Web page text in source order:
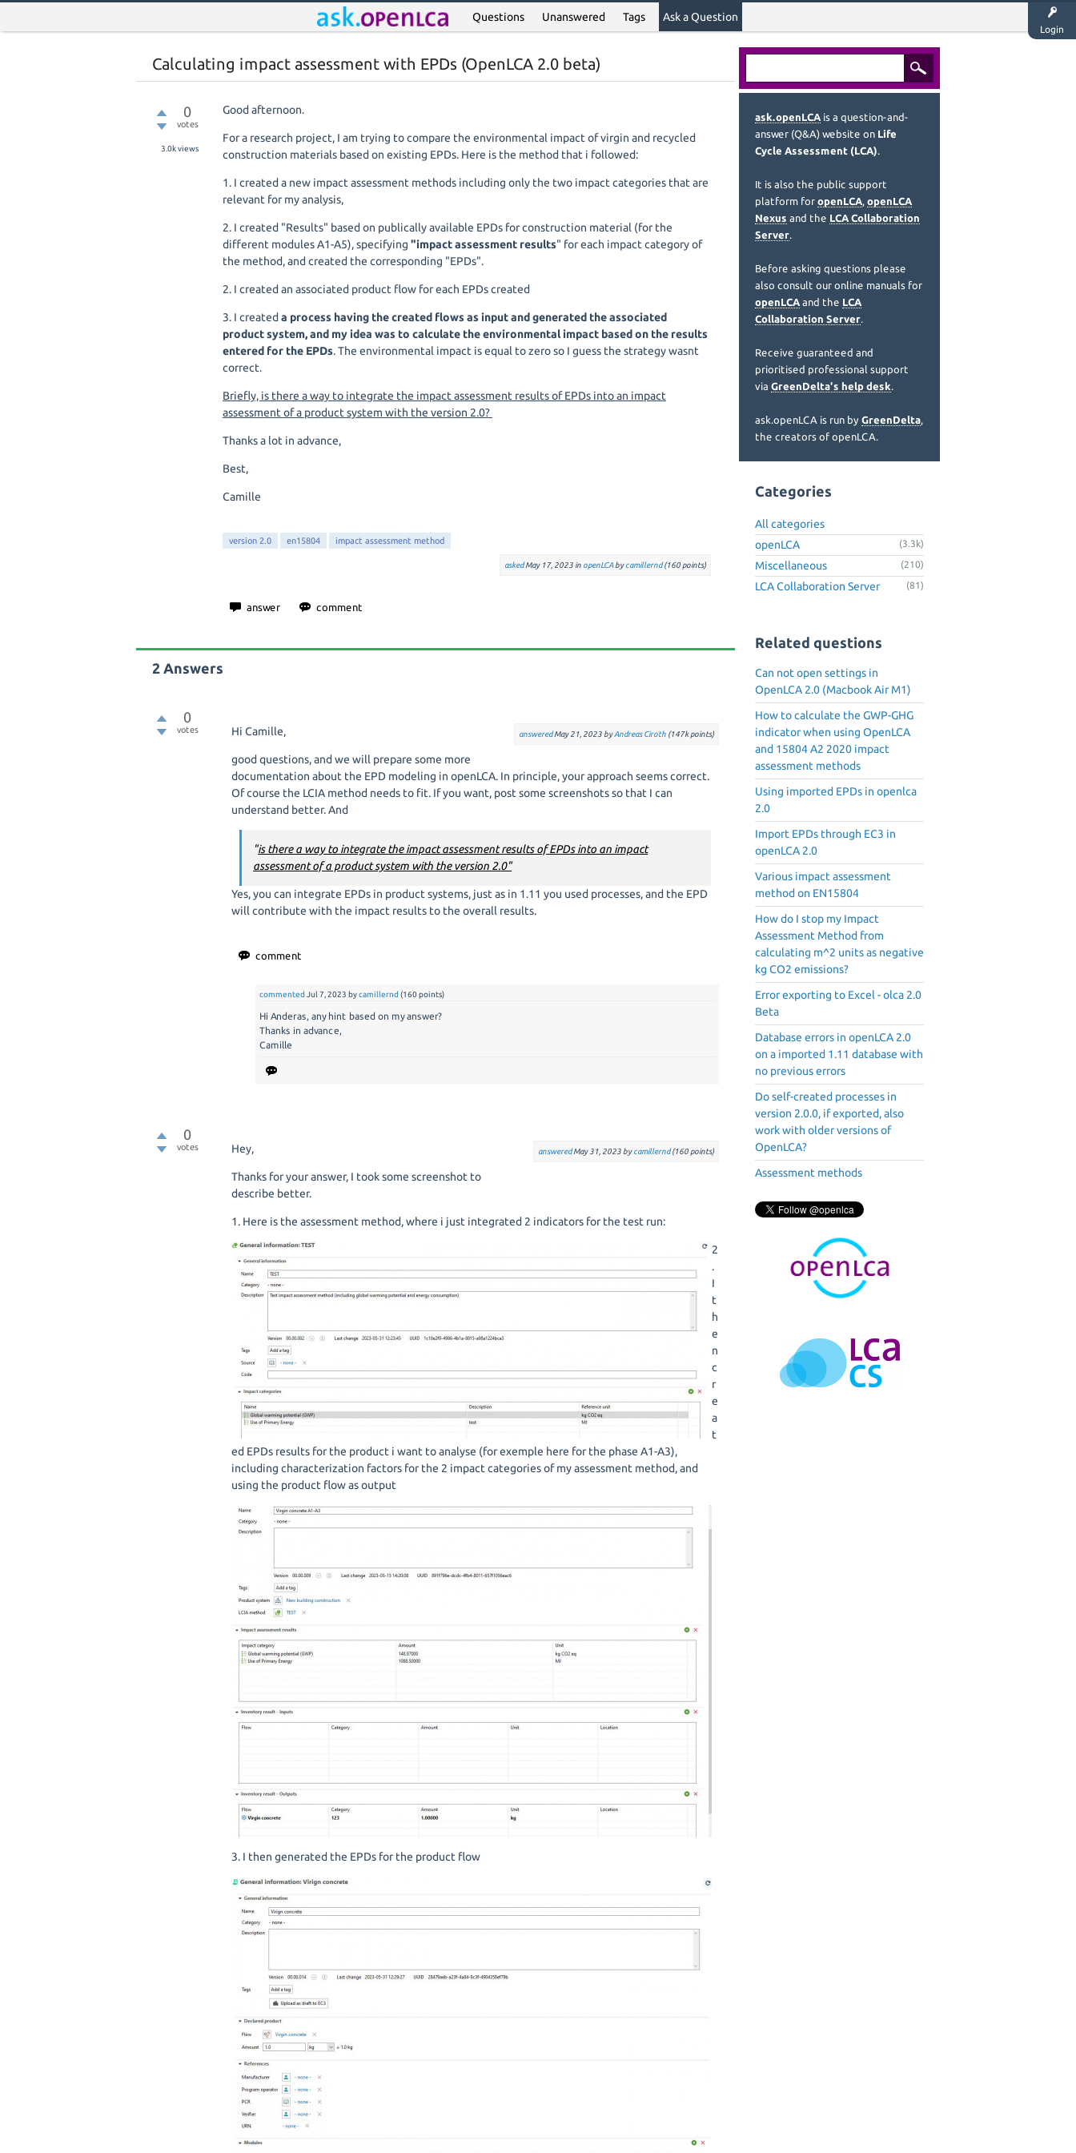
Login
Questions Unanswered Tags Ask a Question
Calculating impact assessment with EPDs (OpenLCA 2.0 beta)
0
votes
3.0kviews
Good afternoon.
For a research project, I am trying to compare the environmental impact of virgin and recycled
construction materials based on existing EPDs. Here is the method that i followed:
1. I created a new impact assessment methods including only the two impact categories that are
relevant for my analysis,
2. I created "Results" based on publically available EPDs for construction material (for the
different modules A1-A5), specifying "impact assessment results" for each impact category of
the method, and created the corresponding "EPDs".
2. I created an associated product flow for each EPDs created
3. I created a process having the created flows as input and generated the associated
product system, and my idea was to calculate the environmental impact based on the results
entered for the EPDs. The environmental impact is equal to zero so I guess the strategy wasnt
correct.
Briefly, is there a way to integrate the impact assessment results of EPDs into an impact
assessment of a product system with the version 2.0?
Thanks a lot in advance,
Best,
Camille
version 2.0 en15804 impact assessment method
askedMay 17, 2023 in openLCA bycamillernd(160points)
2 Answers
0
votes answeredMay 21, 2023 byAndreas Ciroth (147kpoints)
Hi Camille,
good questions, and we will prepare some more
documentation about the EPD modeling in openLCA. In principle, your approach seems correct.
Of course the LCIA method needs to fit. If you want, post some screenshots so that I can
understand better. And
"is there a way to integrate the impact assessment results of EPDs into an impact
assessment of a product system with the version 2.0"
Yes, you can integrate EPDs in product systems, just as in 1.11 you used processes, and the EPD
will contribute with the impact results to the overall results.
commented Jul 7, 2023 bycamillernd (160 points)
Hi Anderas, any hint based on my answer?
Thanks in advance,
Camille
0
votes answeredMay 31, 2023 bycamillernd(160points)
Hey,
Thanks for your answer, I took some screenshot to
describe better.
1. Here is the assessment method, where i just integrated 2 indicators for the test run:
2
.
I
t
h
e
n
c
r
e
a
t
ed EPDs results for the product i want to analyse (for exemple here for the phase A1-A3),
including characterization factors for the 2 impact categories of my assessment method, and
using the product flow as output
3. I then generated the EPDs for the product flow
ask.openLCA is a question-and-
answer (Q&A) website on Life
Cycle Assessment (LCA).
It is also the public support
platform for openLCA, openLCA
Nexus and the LCA Collaboration
Server.
Before asking questions please
also consult our online manuals for
openLCA and the LCA
Collaboration Server.
Receive guaranteed and
prioritised professional support
via GreenDelta's help desk.
ask.openLCA is run by GreenDelta,
the creators of openLCA.
Categories
All categories
openLCA
(3.3k)
Miscellaneous (210)
LCA Collaboration Server (81)
Related questions
Can not open settings in
OpenLCA 2.0 (Macbook Air M1)
How to calculate the GWP-GHG
indicator when using OpenLCA
and 15804 A2 2020 impact
assessment methods
Using imported EPDs in openlca
2.0
Import EPDs through EC3 in
openLCA 2.0
Various impact assessment
method on EN15804
How do I stop my Impact
Assessment Method from
calculating m^2 units as negative
kg CO2 emissions?
Error exporting to Excel - olca 2.0
Beta
Database errors in openLCA 2.0
on a imported 1.11 database with
no previous errors
Do self-created processes in
version 2.0.0, if exported, also
work with older versions of
OpenLCA?
Assessment methods